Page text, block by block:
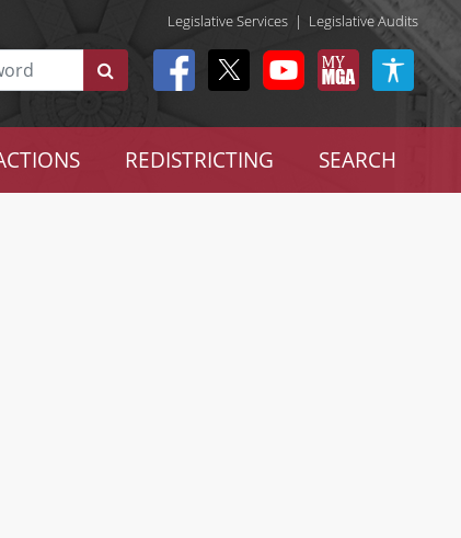
Legislative Services | Legislative Audits
REDISTRICTING SEARCH